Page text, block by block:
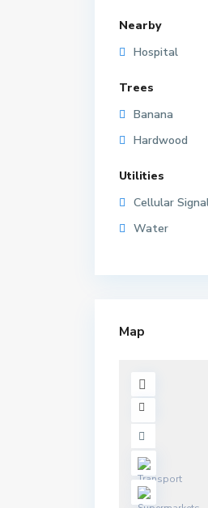
Nearby
Hospital
Trees
Banana
Hardwood
Utilities
Cellular
Water
Map